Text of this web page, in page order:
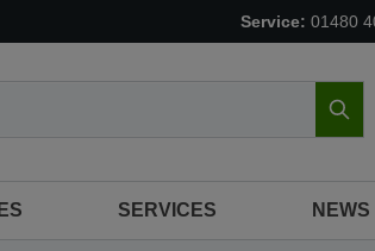
Service: 01480
SERVICES NEWS